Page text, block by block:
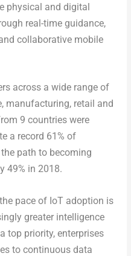
physical and digital
real-time guidance,
collaborative mobile
across a wide range of
manufacturing, retail and
9 countries were
a record 61% of
path to becoming
49% in 2018.
pace of IoT adoption is
greater intelligence
top priority, enterprises
to continuous data